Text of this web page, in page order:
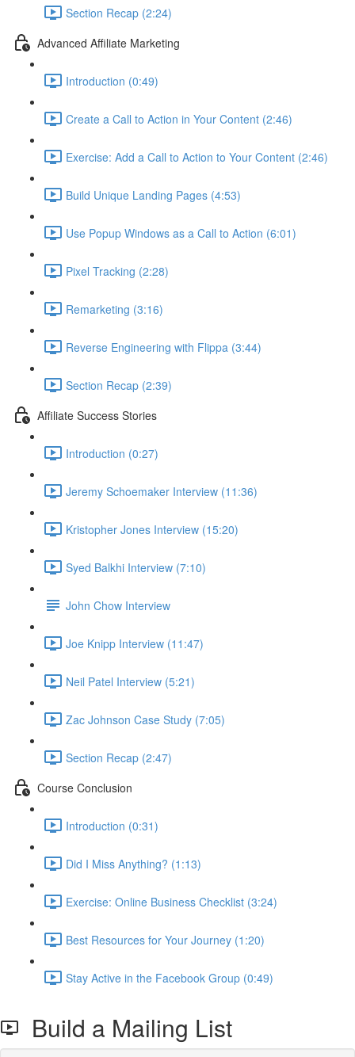
Section Recap (2:24)
Advanced Affiliate Marketing
Introduction (0:49)
Create a Call to Action in Your Content (2:46)
Exercise: Add a Call to Action to Your Content (2:46)
Build Unique Landing Pages (4:53)
Use Popup Windows as a Call to Action (6:01)
Pixel Tracking (2:28)
Remarketing (3:16)
Reverse Engineering with Flippa (3:44)
Section Recap (2:39)
Affiliate Success Stories
Introduction (0:27)
Jeremy Schoemaker Interview (11:36)
Kristopher Jones Interview (15:20)
Syed Balkhi Interview (7:10)
John Chow Interview
Joe Knipp Interview (11:47)
Neil Patel Interview (5:21)
Zac Johnson Case Study (7:05)
Section Recap (2:47)
Course Conclusion
Introduction (0:31)
Did I Miss Anything? (1:13)
Exercise: Online Business Checklist (3:24)
Best Resources for Your Journey (1:20)
Stay Active in the Facebook Group (0:49)
Build a Mailing List